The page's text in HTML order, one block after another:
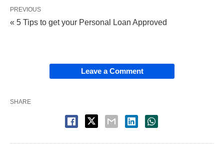
PREVIOUS
« 5 Tips to get your Personal Loan Approved
Leave a Comment
SHARE